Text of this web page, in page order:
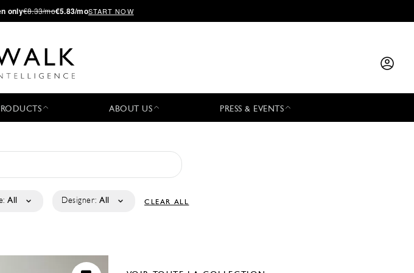
only€8.33/mo€5.83/moSTART NOW
ABOUT US PRESS & EVENTS
All Designer: All CLEAR ALL